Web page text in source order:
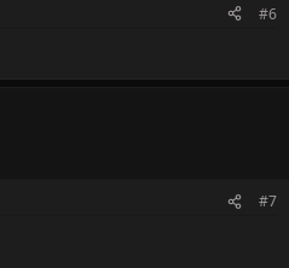
#6
#7